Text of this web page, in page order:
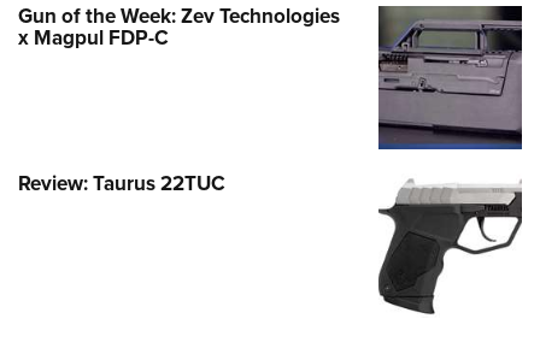
Gun of the Week: Zev Technologies
x Magpul FDP-C
Review: Taurus 22TUC